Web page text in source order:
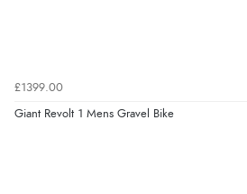
£1399.00
Giant Revolt 1 Mens Gravel Bike